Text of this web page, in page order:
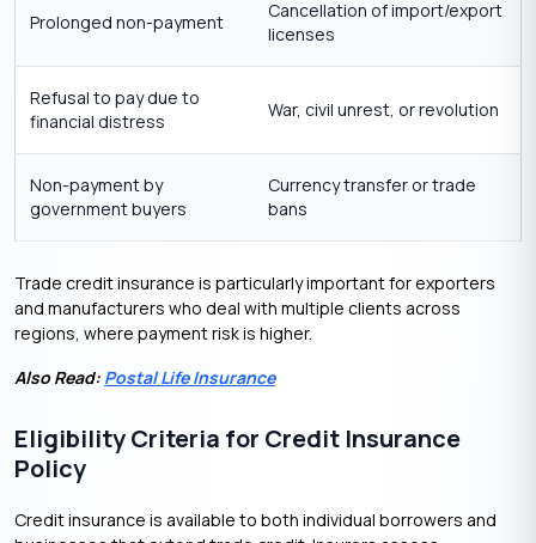
Prolonged non-payment
Cancellation of import/export
licenses
Refusal to pay due to
financial distress
War, civil unrest, or revolution
Non-payment by
government buyers
Currency transfer or trade
bans
Trade credit insurance is particularly important for exporters
and manufacturers who deal with multiple clients across
regions, where payment risk is higher.
Also Read: Postal Life Insurance
Eligibility Criteria for Credit Insurance
Policy
Credit insurance is available to both individual borrowers and